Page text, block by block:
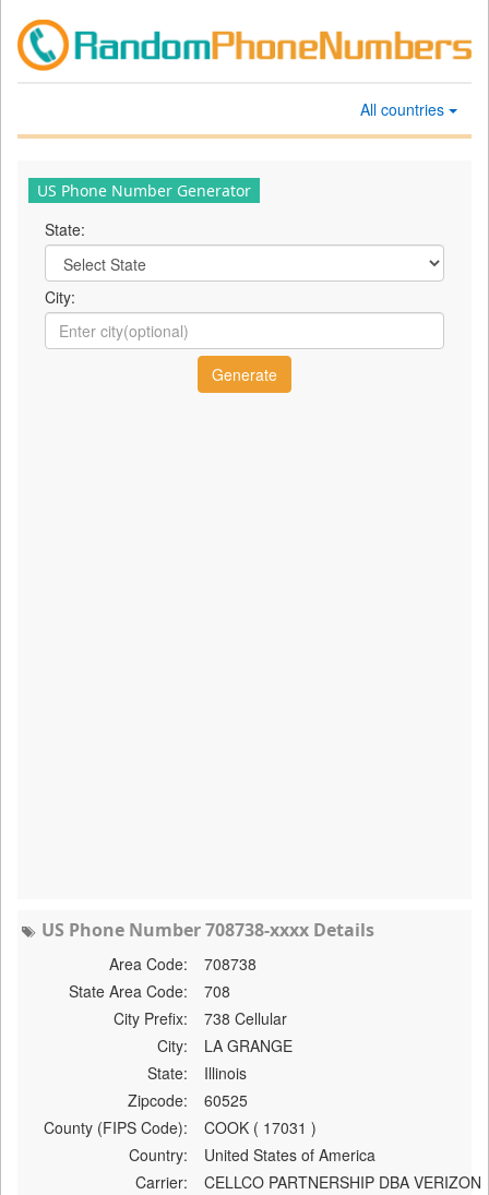
All countries
US Phone Number Generator
State:
City:
US Phone Number 708738-xxxx Details
Area Code:
708738
State Area Code:
708
City Prefix:
738 Cellular
City:
LA GRANGE
State:
Illinois
Zipcode:
60525
County (FIPS Code):
COOK ( 17031 )
Country:
United States of America
Carrier:
CELLCO PARTNERSHIP DBA VERIZON